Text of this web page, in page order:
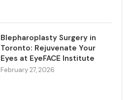
Blepharoplasty Surgery in
Toronto: Rejuvenate Your
Eyes at EyeFACE Institute
February 27, 2026